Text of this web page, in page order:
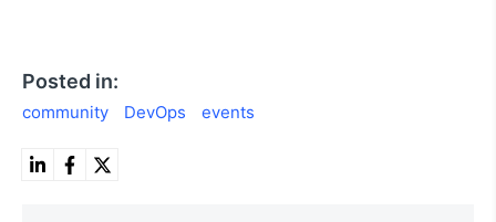
Posted in:
community DevOps events